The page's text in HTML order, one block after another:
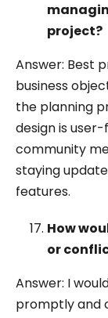
project?
Answer: Best
business
the planning
design is
community
staying
features.
How
or
Answer: I
promptly and